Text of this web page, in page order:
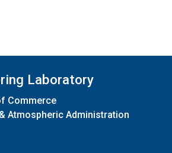
Laboratory
Commerce
Atmospheric Administration